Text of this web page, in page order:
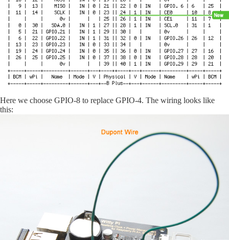
Here we choose GPIO-8 to replace GPIO-4. The wiring looks like
this: